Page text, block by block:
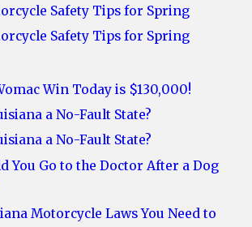
Safety Tips for Spring
Safety Tips for Spring
Win Today is $130,000!
a No-Fault State?
a No-Fault State?
You Go to the Doctor After a Dog
Motorcycle Laws You Need to